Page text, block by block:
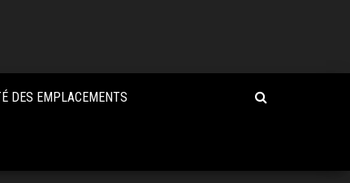
DES EMPLACEMENTS